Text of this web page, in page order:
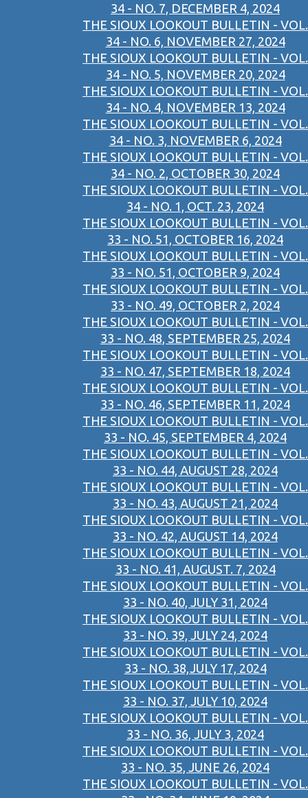
34 - NO. 7, DECEMBER 4, 2024
THE SIOUX LOOKOUT BULLETIN - VOL.
34 - NO. 6, NOVEMBER 27, 2024
THE SIOUX LOOKOUT BULLETIN - VOL.
34 - NO. 5, NOVEMBER 20, 2024
THE SIOUX LOOKOUT BULLETIN - VOL.
34 - NO. 4, NOVEMBER 13, 2024
THE SIOUX LOOKOUT BULLETIN - VOL.
34 - NO. 3, NOVEMBER 6, 2024
THE SIOUX LOOKOUT BULLETIN - VOL.
34 - NO. 2, OCTOBER 30, 2024
THE SIOUX LOOKOUT BULLETIN - VOL.
34 - NO. 1, OCT. 23, 2024
THE SIOUX LOOKOUT BULLETIN - VOL.
33 - NO. 51, OCTOBER 16, 2024
THE SIOUX LOOKOUT BULLETIN - VOL.
33 - NO. 51, OCTOBER 9, 2024
THE SIOUX LOOKOUT BULLETIN - VOL.
33 - NO. 49, OCTOBER 2, 2024
THE SIOUX LOOKOUT BULLETIN - VOL.
33 - NO. 48, SEPTEMBER 25, 2024
THE SIOUX LOOKOUT BULLETIN - VOL.
33 - NO. 47, SEPTEMBER 18, 2024
THE SIOUX LOOKOUT BULLETIN - VOL.
33 - NO. 46, SEPTEMBER 11, 2024
THE SIOUX LOOKOUT BULLETIN - VOL.
33 - NO. 45, SEPTEMBER 4, 2024
THE SIOUX LOOKOUT BULLETIN - VOL.
33 - NO. 44, AUGUST 28, 2024
THE SIOUX LOOKOUT BULLETIN - VOL.
33 - NO. 43, AUGUST 21, 2024
THE SIOUX LOOKOUT BULLETIN - VOL.
33 - NO. 42, AUGUST 14, 2024
THE SIOUX LOOKOUT BULLETIN - VOL.
33 - NO. 41, AUGUST. 7, 2024
THE SIOUX LOOKOUT BULLETIN - VOL.
33 - NO. 40, JULY 31, 2024
THE SIOUX LOOKOUT BULLETIN - VOL.
33 - NO. 39, JULY 24, 2024
THE SIOUX LOOKOUT BULLETIN - VOL.
33 - NO. 38,JULY 17, 2024
THE SIOUX LOOKOUT BULLETIN - VOL.
33 - NO. 37, JULY 10, 2024
THE SIOUX LOOKOUT BULLETIN - VOL.
33 - NO. 36, JULY 3, 2024
THE SIOUX LOOKOUT BULLETIN - VOL.
33 - NO. 35, JUNE 26, 2024
THE SIOUX LOOKOUT BULLETIN - VOL.